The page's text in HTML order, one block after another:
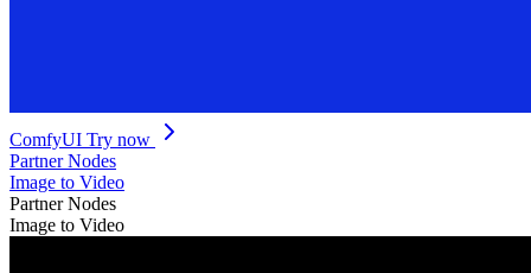
ComfyUI Try now
Partner Nodes
Image to Video
Partner Nodes
Image to Video